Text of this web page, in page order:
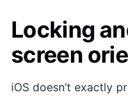
Locking
screen
iOS doesn’t exactly